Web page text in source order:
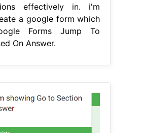
effectively in. i'm
a google form which
Forms Jump To
On Answer.